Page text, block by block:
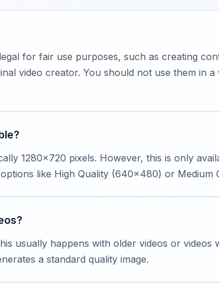
for fair use purposes, such as creating
video creator. You should not use them in
1280x720 pixels. However, this is only
like High Quality (640x480) or Medium
usually happens with older videos or
a standard quality image.